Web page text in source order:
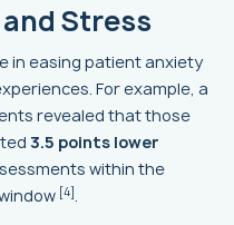
Stress
in easing patient anxiety
For example, a
revealed that those
3.5 points lower
within the
[4]